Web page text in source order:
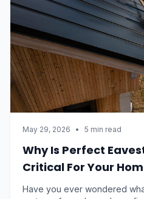
May 29, 2026 • 5 min read
Why Is Perfect
Critical For Your
Have you ever wondered